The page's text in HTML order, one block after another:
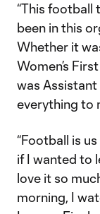
“This football
been in this
Whether it
Women’s
was Assistant
everything to
“Football is us
if I wanted to
love it so
morning, I